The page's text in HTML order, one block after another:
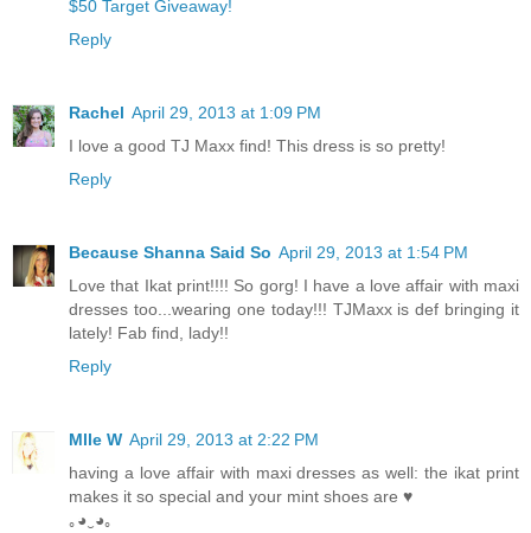
$50 Target Giveaway!
Reply
Rachel April 29, 2013 at 1:09 PM
I love a good TJ Maxx find! This dress is so pretty!
Reply
Because Shanna Said So April 29, 2013 at 1:54 PM
Love that Ikat print!!!! So gorg! I have a love affair with maxi
dresses too...wearing one today!!! TJMaxx is def bringing it
lately! Fab find, lady!!
Reply
Mlle W April 29, 2013 at 2:22 PM
having a love affair with maxi dresses as well: the ikat print
makes it so special and your mint shoes are ♥
｡◕‿◕｡